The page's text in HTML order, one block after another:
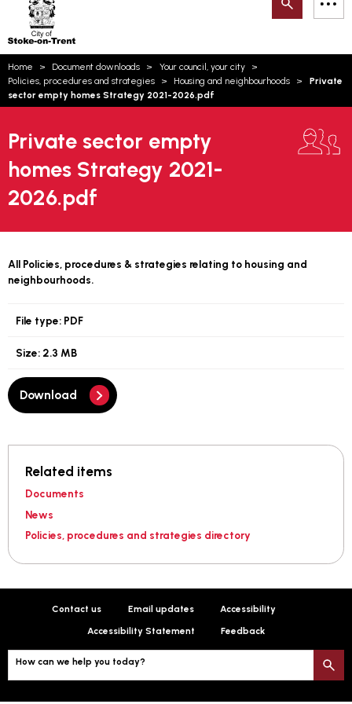
Trent
Search
are
Home Document downloads
Your council, your city
Policies, procedures and strategies
Housing and neighbourhoods
Private
sector empty homes Strategy 2021-2026.pdf
Private sector empty
homes Strategy 2021-
2026.pdf
All Policies, procedures & strategies relating to housing and
neighbourhoods.
File type: PDF
Size: 2.3 MB
Download
Related items
Documents
News
Policies, procedures and strategies directory
Contact us Email updates Accessibility
Accessibility Statement Feedback
How can we help you today?
How can we help you today?
Email updates